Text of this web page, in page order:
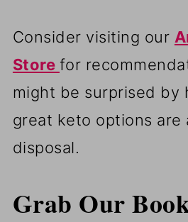
Consider visiting our
Store for
might be surprised by
great keto options are
disposal.
Grab Our